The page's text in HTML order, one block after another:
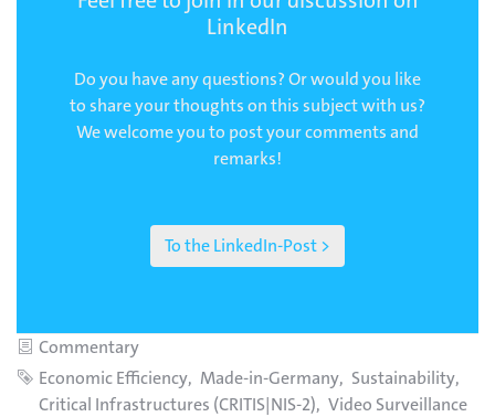
LinkedIn
Do you have any questions? Or would you like
to share your thoughts on this subject with us?
We welcome you to post your comments and
remarks!
To the LinkedIn-Post >
Category
Commentary
Tags
Economic Efficiency Made-in-Germany Sustainability
Critical Infrastructures (CRITIS|NIS-2) Video Surveillance